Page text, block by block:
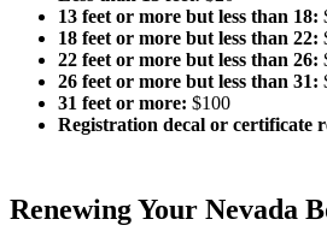
13 feet or more but less than 18:
18 feet or more but less than 22:
22 feet or more but less than 26:
26 feet or more but less than 31:
31 feet or more: $100
Registration decal or certificate
Renewing Your Nevada